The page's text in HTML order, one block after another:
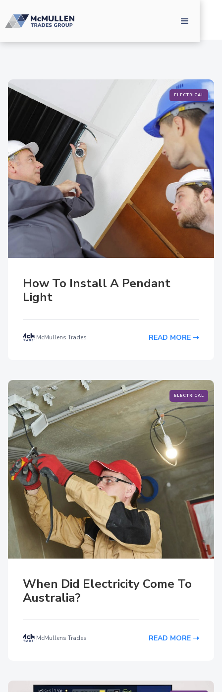
How To Install A Pendant
Light
McMullens Trades READ MORE
ELECTRICAL
When Did Electricity Come To
Australia?
McMullens Trades READ MORE
ELECTRICAL